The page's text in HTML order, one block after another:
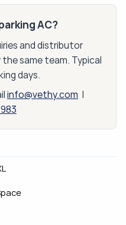
AC?
and distributor
same team. Typical
days.
info@vethy.com |